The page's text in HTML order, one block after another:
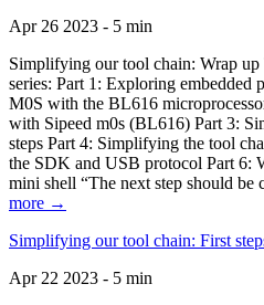
Apr 26 2023 - 5 min
Simplifying our tool chain: Wrap
series: Part 1: Exploring embedded
M0S with the BL616
with Sipeed m0s (BL616) Part 3:
steps Part 4: Simplifying the tool
the SDK and USB protocol Part 6:
mini shell “The next step should be
more →
Simplifying our tool chain: First
Apr 22 2023 - 5 min